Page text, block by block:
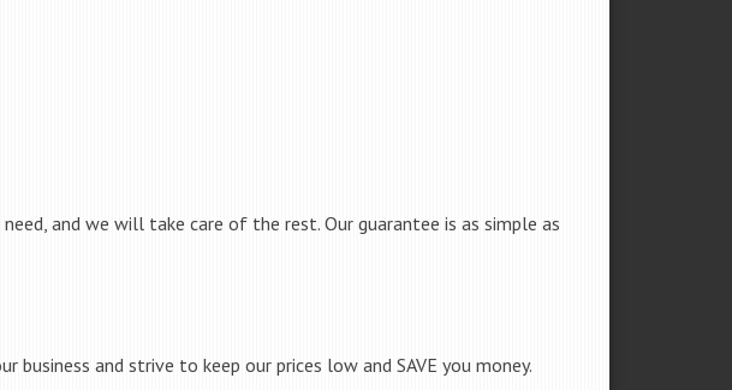
and we will take care of the rest. Our guarantee is as simple as
and strive to keep our prices low and SAVE you money.